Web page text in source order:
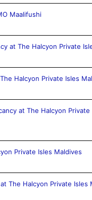
Maalifushi
at The Halcyon Private
Halcyon Private Isles
at The Halcyon Private
Private Isles Maldives
The Halcyon Private Isles